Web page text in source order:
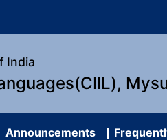
India
Announcements